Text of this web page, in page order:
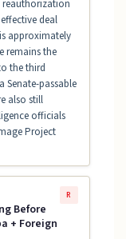
reauthorization
deal
approximately
remains the
the third
Senate-passable
also still
officials
Project
Before
+ Foreign
R